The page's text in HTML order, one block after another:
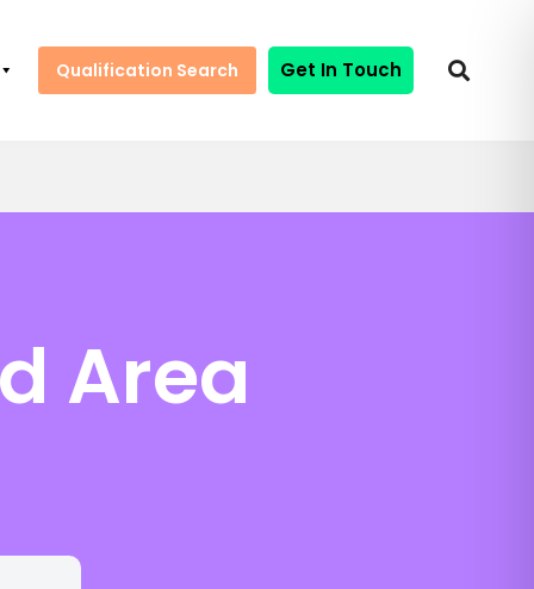
Qualification Search Get In Touch
Area